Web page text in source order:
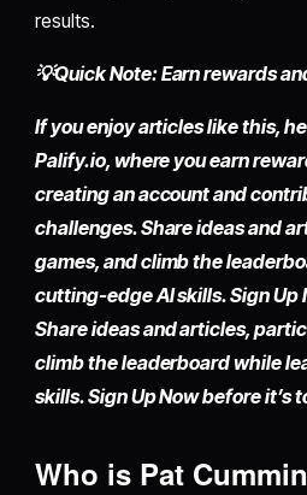
results.
💡Quick Note: Earn rewards
If you enjoy articles like this,
Palify.io, where you earn
creating an account and
challenges. Share ideas and
games, and climb the
cutting-edge AI skills. Sign Up
Share ideas and articles,
climb the leaderboard while
skills. Sign Up Now before it’s
Who is Pat